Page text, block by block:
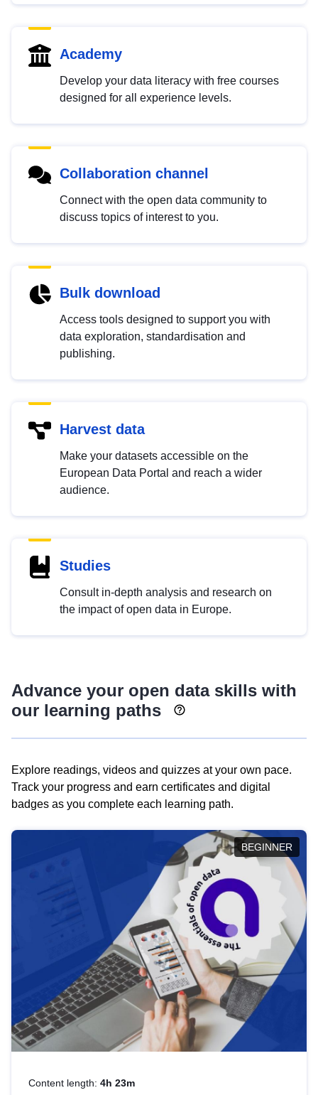
Academy
Develop your data literacy with free courses
designed for all experience levels.
Collaboration channel
Connect with the open data community to
discuss topics of interest to you.
Bulk download
Access tools designed to support you with
data exploration, standardisation and
publishing.
Harvest data
Make your datasets accessible on the
European Data Portal and reach a wider
audience.
Studies
Consult in-depth analysis and research on
the impact of open data in Europe.
Advance your open data skills with
our learning paths
Explore readings, videos and quizzes at your own pace.
Track your progress and earn certificates and digital
badges as you complete each learning path.
BEGINNER
Content length: 4h 23m